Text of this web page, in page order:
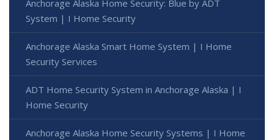
Anchorage Alaska Home Security: Blue by ADT
System | I Home Security
Anchorage Alaska Smart Home System | I Home
Security Services
ADT Home Security System in Anchorage Alaska | I
Home Security
Anchorage Alaska Home Security Systems | I Home